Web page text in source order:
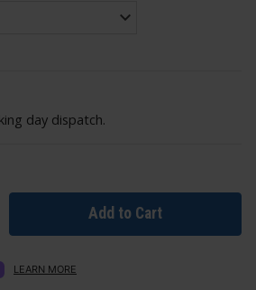
day dispatch.
Add to Cart
LEARN MORE